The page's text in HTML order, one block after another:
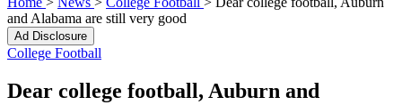
and Alabama are still very good
Ad Disclosure
College Football
Dear college football, Auburn and